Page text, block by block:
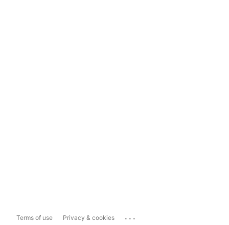
Terms of use Privacy & cookies ...